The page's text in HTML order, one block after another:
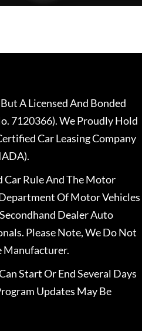
A Licensed And Bonded
7120366). We Proudly Hold
Car Leasing Company
Car Rule And The Motor
Of Motor Vehicles
Dealer Auto
Please Note, We Do Not
Manufacturer.
Start Or End Several Days
Updates May Be